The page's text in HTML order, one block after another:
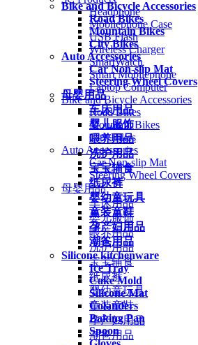
Bike and Bicycle Accessories
Road Bikes
Mountain Bikes
City Bikes
Auto Accessories
Car Non-slip Mat
Steering Wheel Covers
母婴用品
车床用品
婴儿服饰
喂养用品
洗护用品
宝宝辅食
纸尿裤
婴幼童玩具
童装童鞋
孕产妇用品
潮爸用品
Silicone kitchenware
Ice Tray
Cake Mold
Silicone Mat
Colanders
Baking Pan
Spoon
Headphone
Mobilephone Case
USB Flash
Wireless Charger
SmartWatch
Smart Mobilephone
Laptop Computer
Bike and Bicycle Accessories
Road Bikes
Mountain Bikes
City Bikes
Auto Accessories
Car Non-slip Mat
Steering Wheel Covers
母婴用品
车床用品
婴儿服饰
喂养用品
洗护用品
宝宝辅食
纸尿裤
婴幼童玩具
童装童鞋
孕产妇用品
潮爸用品